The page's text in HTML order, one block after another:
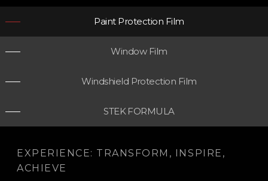
Window Film
Pioneering innovation with graphene cooling technology
Learn More
Paint Protection Film
Window Film
Windshield Protection Film
STEK FORMULA
EXPERIENCE: TRANSFORM, INSPIRE,
ACHIEVE